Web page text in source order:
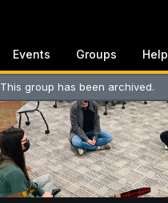
Events Groups Help
This group has been archived.